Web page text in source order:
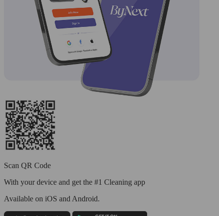
Scan QR Code
With your device and get the #1 Cleaning app
Available on iOS and Android.